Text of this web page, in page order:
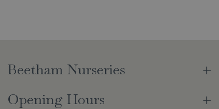
Beetham Nurseries
Opening Hours